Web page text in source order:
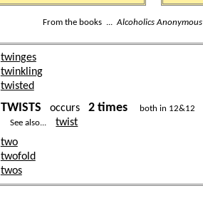
From the books ...Alcoholics Anonymous
twinges
twinkling
twisted
TWISTS occurs 2 times both in 12&12
See also...
twist
two
twofold
twos